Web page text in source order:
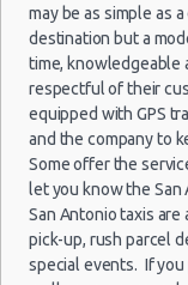
San
San
San
Chauffeured Car
Green Car Rental
Transportation
Car Rental Forums
Last Minute Car
Automatic Car
Manual Car Rental
Family Car Rental
Monthly Car Rental
San
Antonio
Airport
(SAT)
(2
07/01/
10:00 -
09/01/
13:00
may be as simple as
destination but a
time, knowledgeable
respectful of their
equipped with GPS
and the company to
Some offer the
let you know the San
San Antonio taxis
pick-up, rush parcel
special events. If you